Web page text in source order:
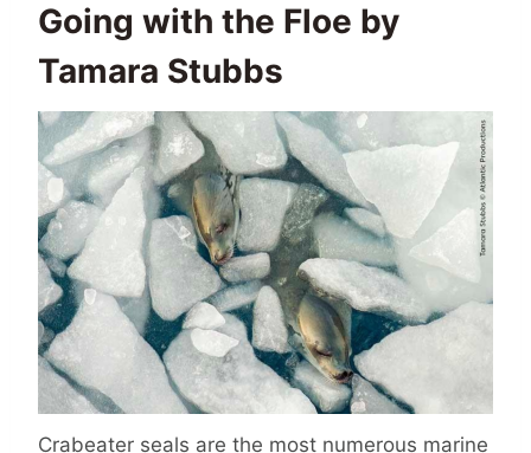
Going with the Floe by
Tamara Stubbs
Crabeater seals are the most numerous marine